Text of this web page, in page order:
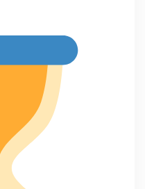
is:
₹1,900.00.